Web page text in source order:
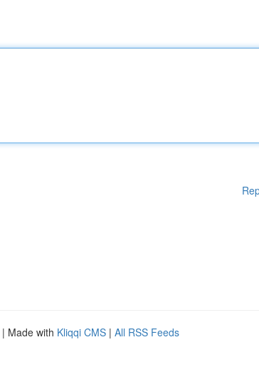
| Made with Kliqqi CMS | All RSS Feeds